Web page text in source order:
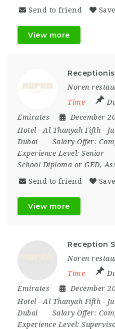
Send to friend Save
View more
Noren
Time
Emirates
December
Hotel - Al Thanyah Fifth -
Dubai
Salary Offer:
Experience Level: Senior
School Diploma or GED,
Send to friend Save
View more
Reception
Noren
Time
Emirates
December
Hotel - Al Thanyah Fifth -
Dubai
Salary Offer:
Experience Level: